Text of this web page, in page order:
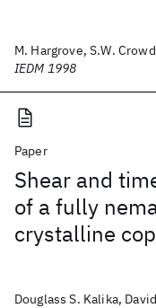
M. Hargrove, S.W.
IEDM 1998
Paper
Shear and
of a fully
crystalline
Douglass S. Kalika,